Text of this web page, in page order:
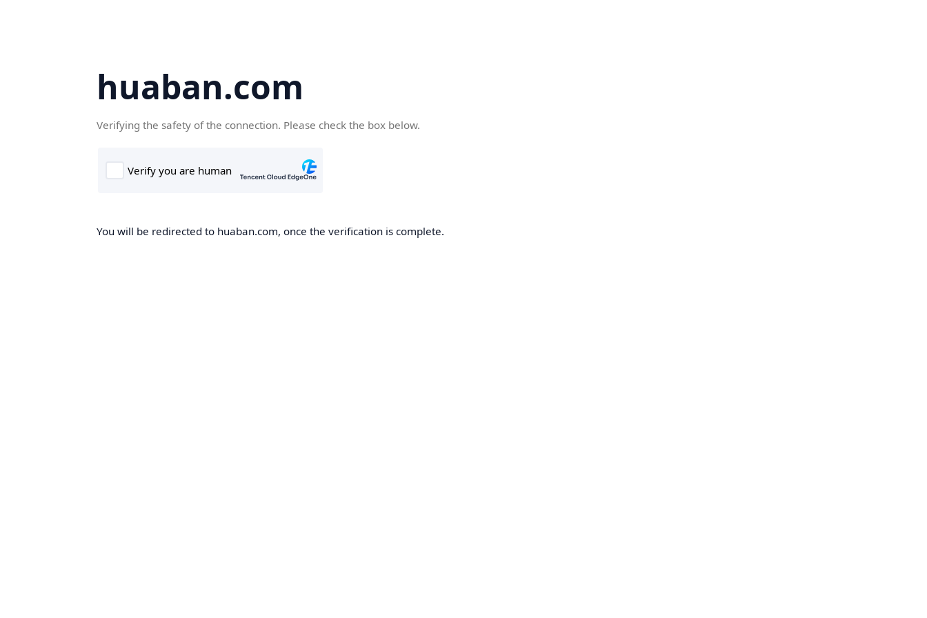
huaban.com
Verifying the safety of the connection. Please check the box below.
You will be redirected to huaban.com, once the verification is complete.